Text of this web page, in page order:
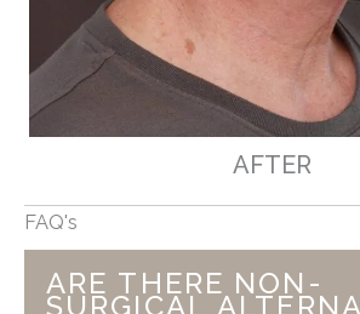
AFTER
FAQ's
ARE THERE NON-
SURGICAL